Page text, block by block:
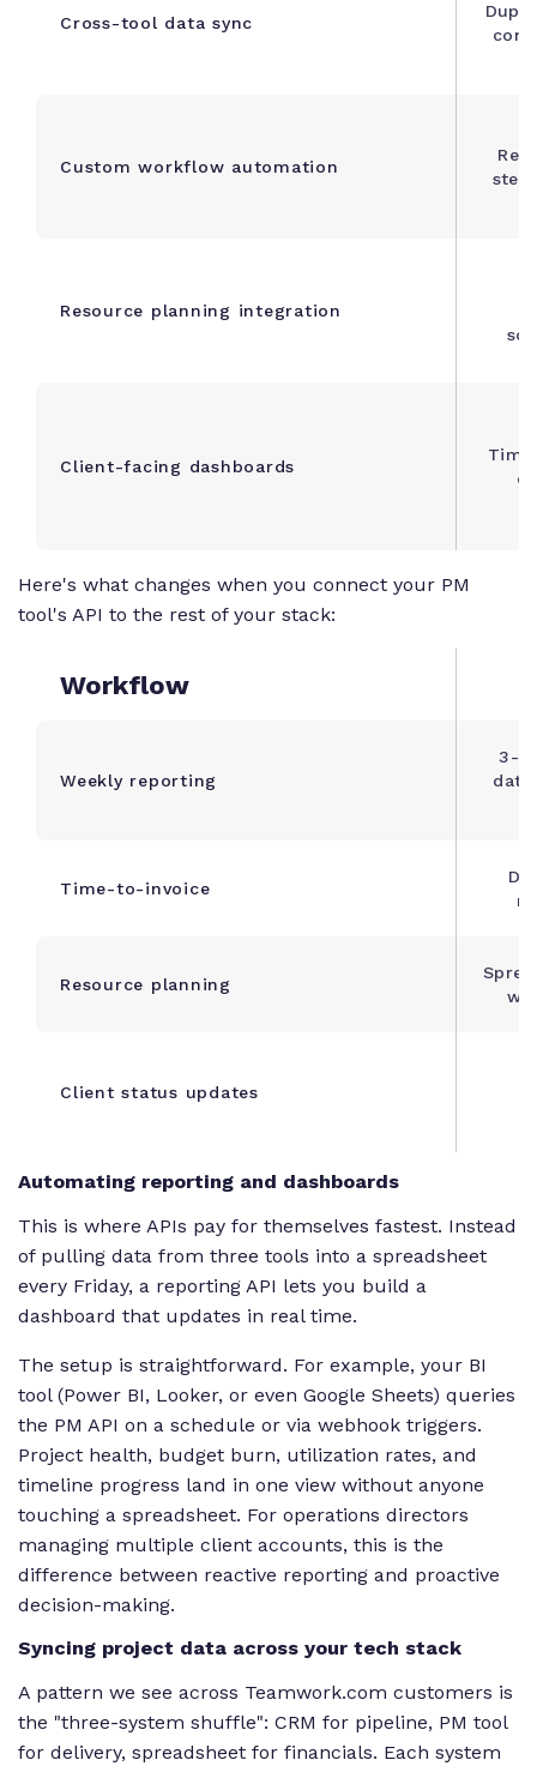
Cross-tool data sync
Custom workflow automation
Resource planning integration
Client-facing dashboards
Here's what changes when you connect your PM
tool's API to the rest of your stack:
Workflow
Weekly reporting
3-4
Time-to-invoice
Resource planning
Client status updates
Automating reporting and dashboards
This is where APIs pay for themselves fastest. Instead
of pulling data from three tools into a spreadsheet
every Friday, a reporting API lets you build a
dashboard that updates in real time.
The setup is straightforward. For example, your BI
tool (Power BI, Looker, or even Google Sheets) queries
the PM API on a schedule or via webhook triggers.
Project health, budget burn, utilization rates, and
timeline progress land in one view without anyone
touching a spreadsheet. For operations directors
managing multiple client accounts, this is the
difference between reactive reporting and proactive
decision-making.
Syncing project data across your tech stack
A pattern we see across Teamwork.com customers is
the "three-system shuffle": CRM for pipeline, PM tool
for delivery, spreadsheet for financials. Each system